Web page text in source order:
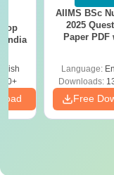
India
AIIMS BSc
2025
Paper PDF
Download
Language:
Downloads:
Free